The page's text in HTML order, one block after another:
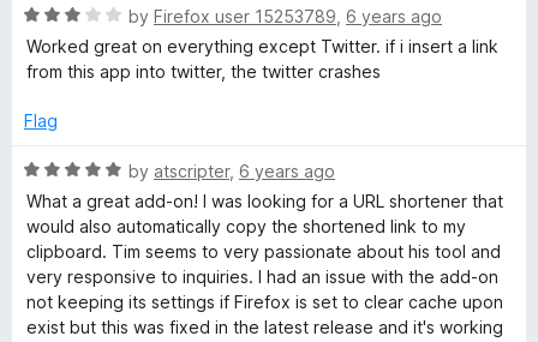
5
o
u
o
5
R
a
t
d
o
u
by Firefox user 15253789 6 years ago
Worked great on everything except Twitter. if i insert a link
from this app into twitter, the twitter crashes
Flag
R
a
t
e
d
5
o
by atscripter, 6 years ago
What a great add-on! I was looking for a URL shortener that
would also automatically copy the shortened link to my
clipboard. Tim seems to very passionate about his tool and
very responsive to inquiries. I had an issue with the add-on
not keeping its settings if Firefox is set to clear cache upon
exist but this was fixed in the latest release and it's working